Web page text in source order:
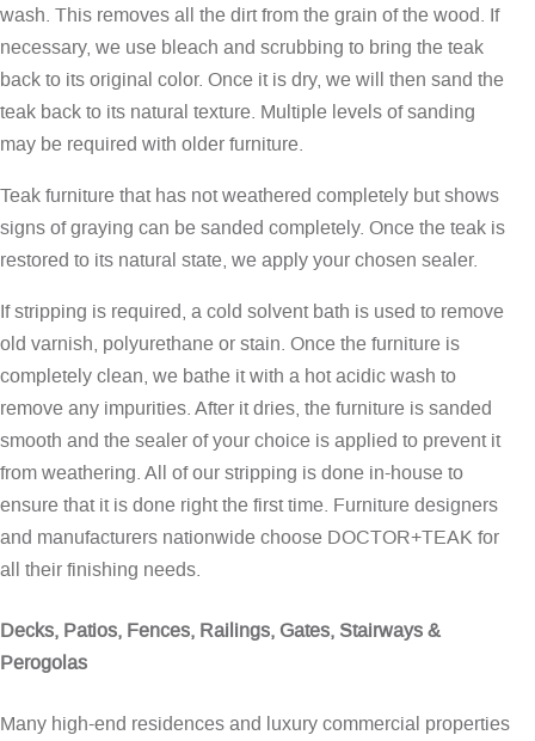
wash. This removes all the dirt from the grain of the wood. If
necessary, we use bleach and scrubbing to bring the teak
back to its original color. Once it is dry, we will then sand the
teak back to its natural texture. Multiple levels of sanding
may be required with older furniture.
Teak furniture that has not weathered completely but shows
signs of graying can be sanded completely. Once the teak is
restored to its natural state, we apply your chosen sealer.
If stripping is required, a cold solvent bath is used to remove
old varnish, polyurethane or stain. Once the furniture is
completely clean, we bathe it with a hot acidic wash to
remove any impurities. After it dries, the furniture is sanded
smooth and the sealer of your choice is applied to prevent it
from weathering. All of our stripping is done in-house to
ensure that it is done right the first time. Furniture designers
and manufacturers nationwide choose DOCTOR+TEAK for
all their finishing needs.
Decks, Patios, Fences, Railings, Gates, Stairways &
Perogolas
Many high-end residences and luxury commercial properties